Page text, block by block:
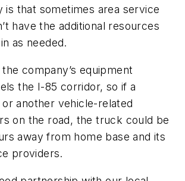
is that sometimes area service
have the additional resources
as needed.
company’s equipment
the I-85 corridor, so if a
another vehicle-related
on the road, the truck could be
away from home base and its
providers.